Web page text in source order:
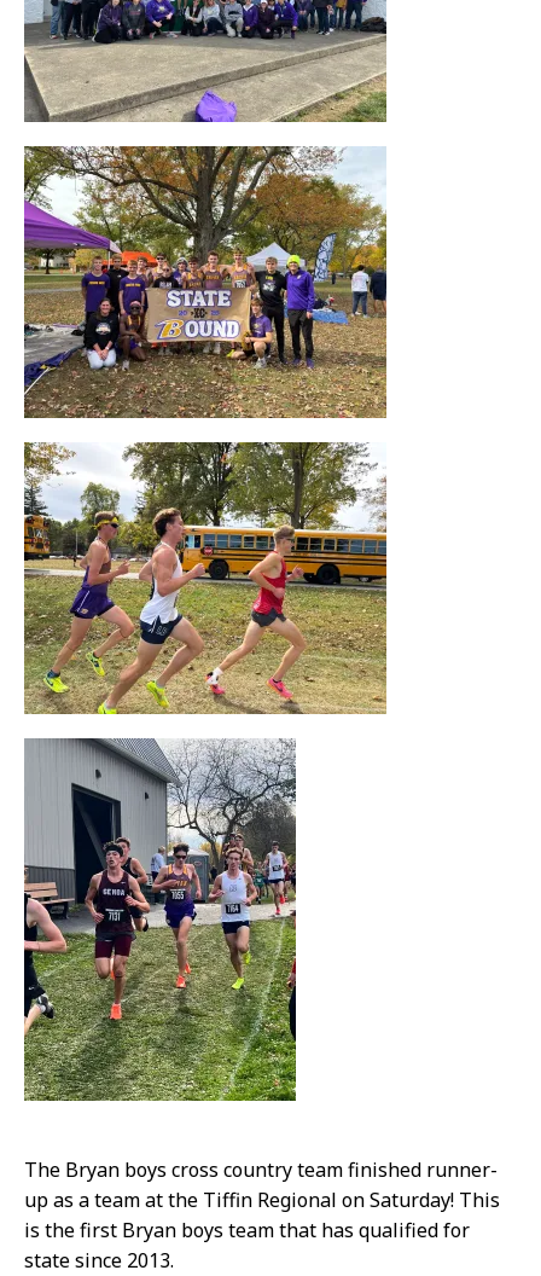
The Bryan boys cross country team finished runner-
up as a team at the Tiffin Regional on Saturday! This
is the first Bryan boys team that has qualified for
state since 2013.